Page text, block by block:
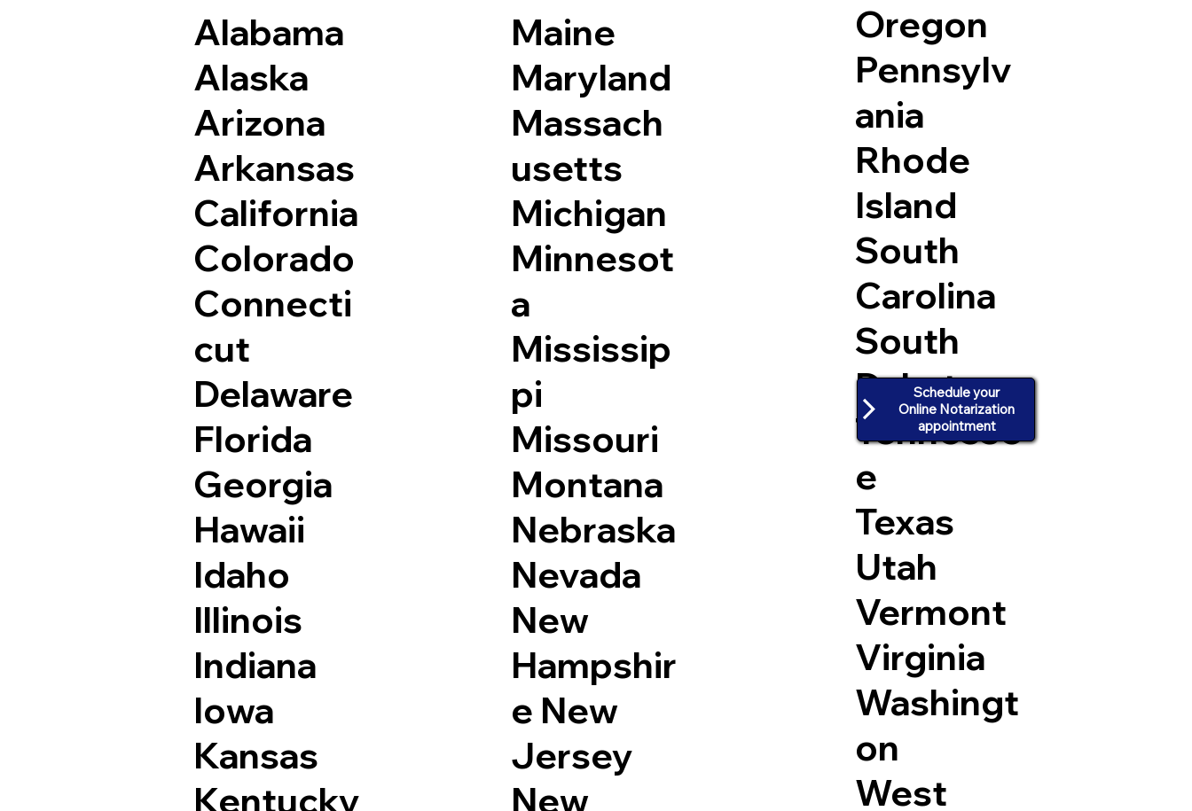
Alabama
Alaska
Arizona
Arkansas
California
Colorado
Connecti
cut
Delaware
Florida
Georgia
Hawaii
Idaho
Illinois
Indiana
Iowa
Kansas
Kentucky
Maine
Maryland
Massach
usetts
Michigan
Minnesot
a
Mississip
pi
Missouri
Montana
Nebraska
Nevada
New
Hampshir
e New
Jersey
New
Oregon
Pennsylv
ania
Rhode
Island
South
Carolina
South
Dakota
Tennesse
e
Texas
Utah
Vermont
Virginia
Washingt
on
West
Schedule your
Online Notarization
appointment